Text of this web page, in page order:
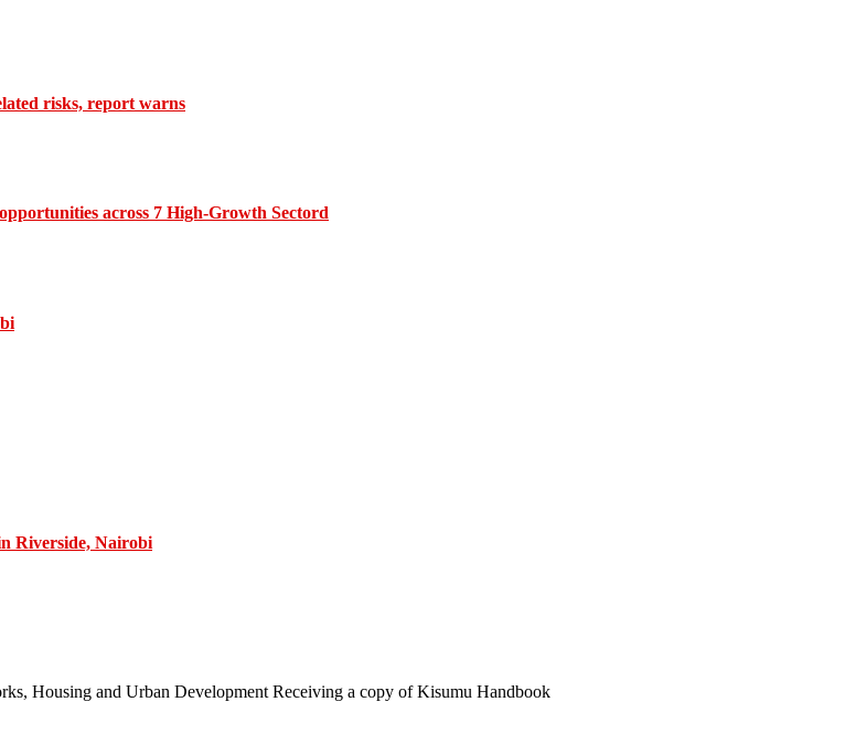
risks, report warns
across 7 High-Growth Sectord
Riverside, Nairobi
Housing and Urban Development Receiving a copy of Kisumu Handbook